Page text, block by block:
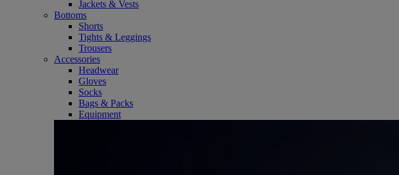
Jackets & Vests
Bottoms
Shorts
Tights & Leggings
Trousers
Accessories
Headwear
Gloves
Socks
Bags & Packs
Equipment